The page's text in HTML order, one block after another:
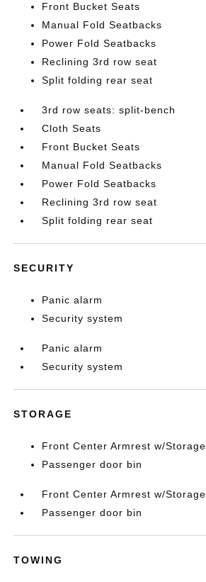
Front Bucket Seats
Manual Fold Seatbacks
Power Fold Seatbacks
Reclining 3rd row seat
Split folding rear seat
3rd row seats: split-bench
Cloth Seats
Front Bucket Seats
Manual Fold Seatbacks
Power Fold Seatbacks
Reclining 3rd row seat
Split folding rear seat
SECURITY
Panic alarm
Security system
Panic alarm
Security system
STORAGE
Front Center Armrest w/Storage
Passenger door bin
Front Center Armrest w/Storage
Passenger door bin
TOWING